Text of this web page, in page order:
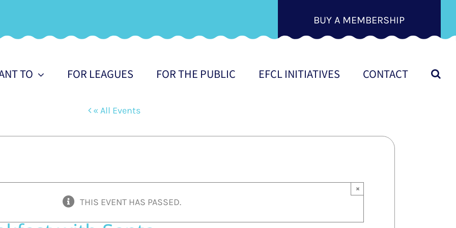
BUY A MEMBERSHIP
TO FOR LEAGUES FOR THE PUBLIC EFCL INITIATIVES CONTACT
« All Events
THIS EVENT HAS PASSED.
×